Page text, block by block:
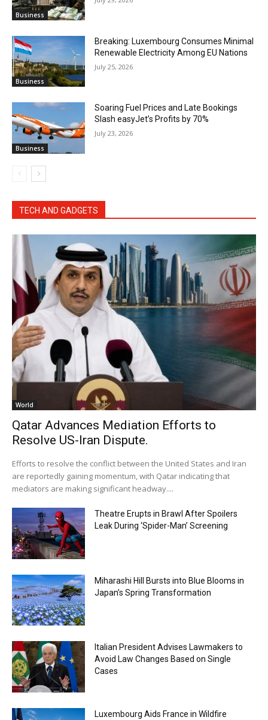
Business
Business
Breaking: Luxembourg Consumes Minimal
Renewable Electricity Among EU Nations
July 25, 2026
Business
Soaring Fuel Prices and Late Bookings
Slash easyJet’s Profits by 70%
July 23, 2026
TECH AND GADGETS
World
Qatar Advances Mediation Efforts to
Resolve US-Iran Dispute.
Efforts to resolve the conflict between the United States and Iran
are reportedly gaining momentum, with Qatar indicating that
mediators are making significant headway....
Theatre Erupts in Brawl After Spoilers
Leak During ‘Spider-Man’ Screening
Miharashi Hill Bursts into Blue Blooms in
Japan’s Spring Transformation
Italian President Advises Lawmakers to
Avoid Law Changes Based on Single
Cases
Luxembourg Aids France in Wildfire